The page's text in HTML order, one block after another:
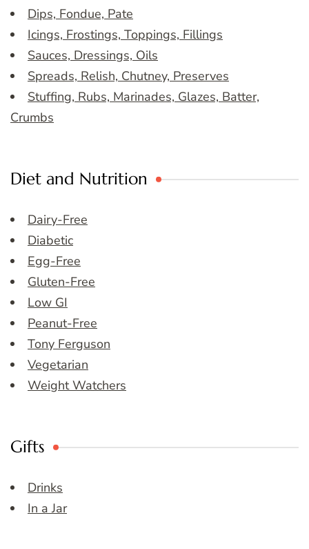
Dips, Fondue, Pate
Icings, Frostings, Toppings, Fillings
Sauces, Dressings, Oils
Spreads, Relish, Chutney, Preserves
Stuffing, Rubs, Marinades, Glazes, Batter,
Crumbs
Diet and Nutrition
Dairy-Free
Diabetic
Egg-Free
Gluten-Free
Low GI
Peanut-Free
Tony Ferguson
Vegetarian
Weight Watchers
Gifts
Drinks
In a Jar